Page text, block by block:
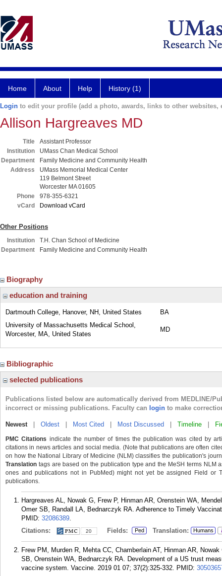
Home About Help History (1)
Login to edit your profile (add a photo, awards, links to other websites,
Allison Hargreaves MD
Title
Assistant Professor
Institution
UMass Chan Medical School
Department
Family Medicine and Community Health
Address
UMass Memorial Medical Center
119 Belmont Street
Worcester MA 01605
Phone
978-355-6321
vCard
Download vCard
Other Positions
Institution
T.H. Chan School of Medicine
Department
Family Medicine and Community Health
Biography
education and training
Dartmouth College, Hanover, NH, United States
BA
University of Massachusetts Medical School,
Worcester, MA, United States
MD
Bibliographic
selected publications
Publications listed below are automatically derived from MEDLINE/
incorrect or missing publications. Faculty can login to make
Newest| Oldest Most Cited Most Discussed Timeline
PMC Citations indicate the number of times the publication was cited by
citations in news articles and social media. (Note that publications are often
on how the National Library of Medicine (NLM) classifies the publication's
Translation tags are based on the publication type and the MeSH terms NLM
ones and publications not in PubMed) might not yet be assigned Field or
publications.
Hargreaves AL, Nowak G, Frew P, Hinman AR, Orenstein WA,
Omer SB, Randall LA, Bednarczyk RA. Adherence to Timely
PMID: 32086389.
Citations:
20 Fields: Ped Translation: Humans
Frew PM, Murden R, Mehta CC, Chamberlain AT, Hinman AR,
SB, Orenstein WA, Bednarczyk RA. Development of a US trust
vaccine system. Vaccine. 2019 01 07; 37(2):325-332. PMID: